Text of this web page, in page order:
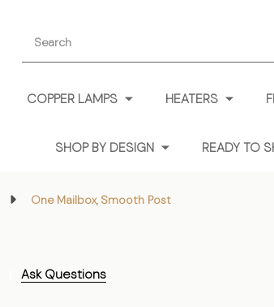
COPPER LAMPS HEATERS
SHOP BY DESIGN READY TO
One Mailbox, Smooth Post
Ask Questions